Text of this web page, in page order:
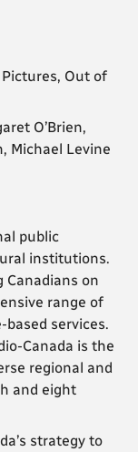
Out of
O’Brien,
Michael Levine
public
institutions.
Canadians on
range of
services.
Canada is the
regional and
and eight
strategy to